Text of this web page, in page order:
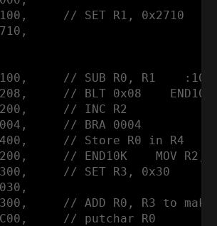
// SET R1, 0x2710
// SUB R0, R1
// BLT 0x08    END10K
// INC R2
// BRA 0004
// Store R0 in
// END10K    MOV R2,
// SET R3, 0x30
// ADD R0, R3 to make
// putchar R0